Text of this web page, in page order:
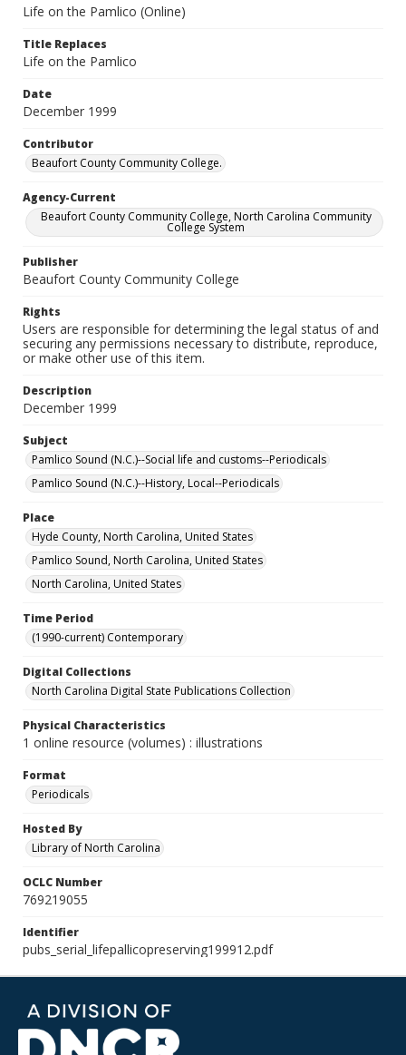
Life on the Pamlico (Online)
Title Replaces
Life on the Pamlico
Date
December 1999
Contributor
Beaufort County Community College.
Agency-Current
Beaufort County Community College, North Carolina Community
College System
Publisher
Beaufort County Community College
Rights
Users are responsible for determining the legal status of and
securing any permissions necessary to distribute, reproduce,
or make other use of this item.
Description
December 1999
Subject
Pamlico Sound (N.C.)--Social life and customs--Periodicals
Pamlico Sound (N.C.)--History, Local--Periodicals
Place
Hyde County, North Carolina, United States
Pamlico Sound, North Carolina, United States
North Carolina, United States
Time Period
(1990-current) Contemporary
Digital Collections
North Carolina Digital State Publications Collection
Physical Characteristics
1 online resource (volumes) : illustrations
Format
Periodicals
Hosted By
Library of North Carolina
OCLC Number
769219055
Identifier
pubs_serial_lifepallicopreserving199912.pdf